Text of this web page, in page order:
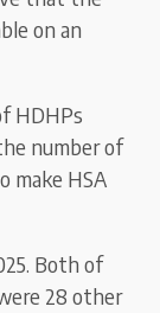
on an
HDHPs
number of
make HSA
Both of
28 other